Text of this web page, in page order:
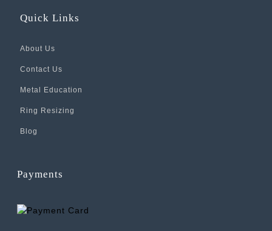
Quick Links
About Us
Contact Us
Metal Education
Ring Resizing
Blog
Payments